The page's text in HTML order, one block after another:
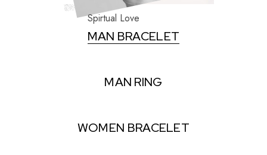
Spirtual Love
MAN BRACELET
MAN RING
WOMEN BRACELET